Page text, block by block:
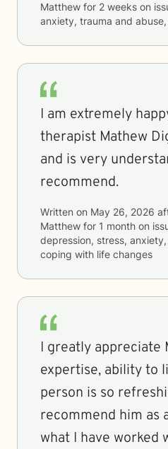
Matthew for 2 weeks on
anxiety, trauma and
I am extremely
therapist Mathew
and is very
recommend.
Written on May 26, 2026
Matthew for 1 month on
depression, stress,
coping with life changes
I greatly appreciate
expertise, ability to
person is so
recommend him as
what I have worked